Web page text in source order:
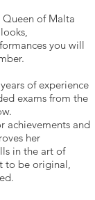
of Malta
you will
of experience
exams from the
achievements and
her
in the art of
to be original,